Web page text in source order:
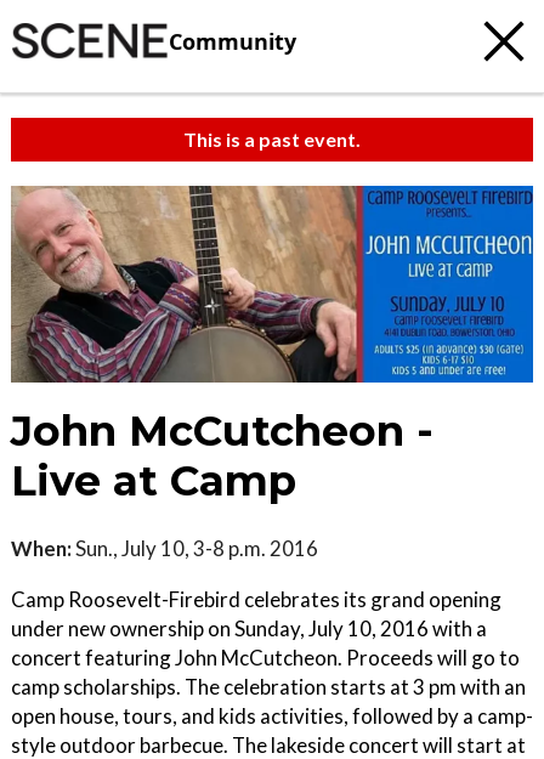
Community
This is a past event.
John McCutcheon -
Live at Camp
When:Sun., July 10, 3-8 p.m. 2016
Camp Roosevelt-Firebird celebrates its grand opening
under new ownership on Sunday, July 10, 2016 with a
concert featuring John McCutcheon. Proceeds will go to
camp scholarships. The celebration starts at 3 pm with an
open house, tours, and kids activities, followed by a camp-
style outdoor barbecue. The lakeside concert will start at